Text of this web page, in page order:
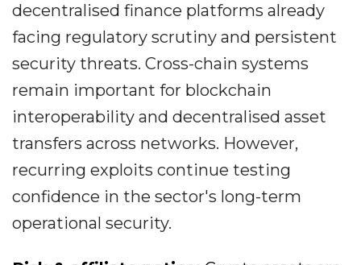
decentralised finance platforms already
facing regulatory scrutiny and persistent
security threats. Cross-chain systems
remain important for blockchain
interoperability and decentralised asset
transfers across networks. However,
recurring exploits continue testing
confidence in the sector's long-term
operational security.